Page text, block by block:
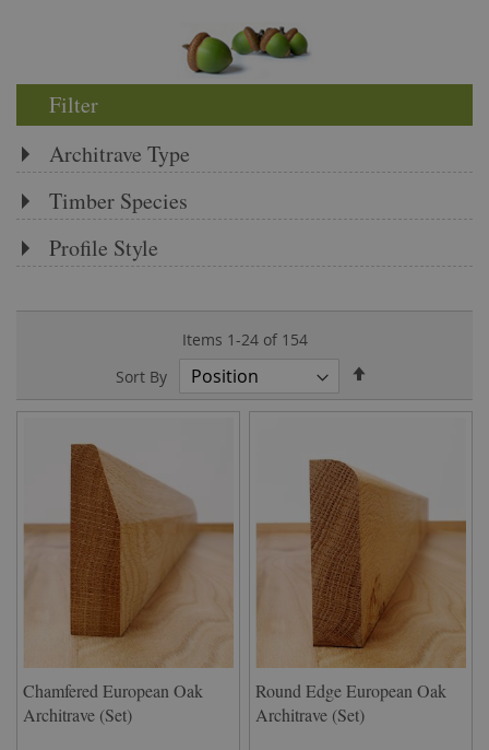
Items 1-24of 154
Sort By
Direction
Chamfered European Oak
Architrave (Set)
Round Edge European Oak
Architrave (Set)
Filter
Architrave Type
Timber Species
Profile Style